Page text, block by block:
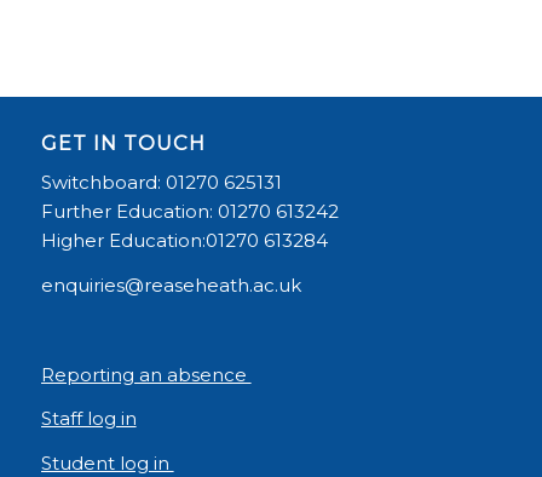
GET IN TOUCH
Switchboard: 01270 625131
Further Education: 01270 613242
Higher Education:01270 613284
enquiries@reaseheath.ac.uk
Reporting an absence
Staff log in
Student log in